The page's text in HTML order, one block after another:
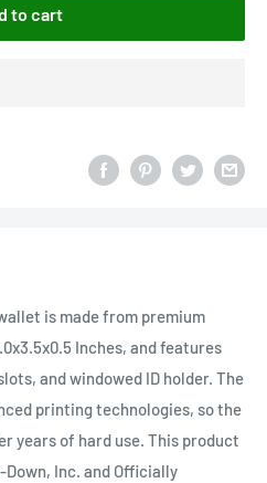
to cart
is made from premium
Inches, and features
and windowed ID holder. The
printing technologies, so the
years of hard use. This product
Down, Inc. and Officially